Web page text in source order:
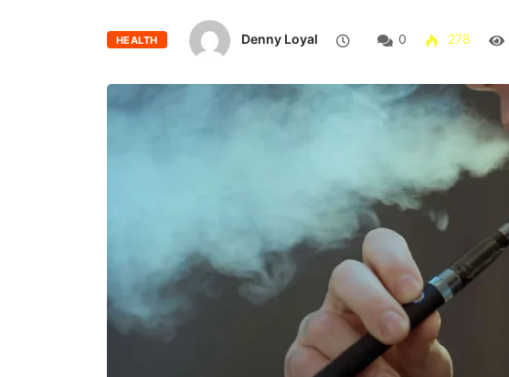
HEALTH Denny Loyal 0 278